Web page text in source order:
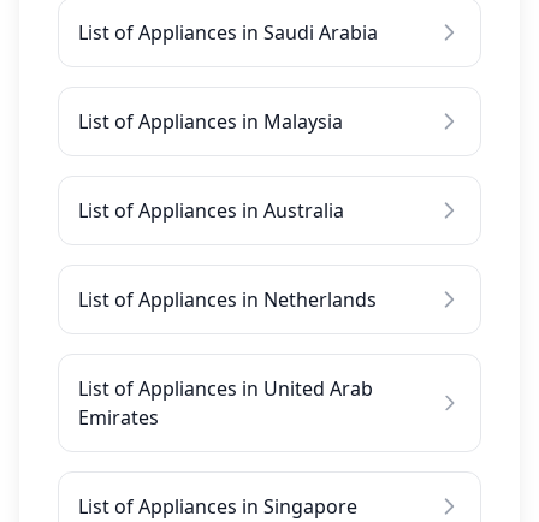
List of Appliances in Saudi Arabia
List of Appliances in Malaysia
List of Appliances in Australia
List of Appliances in Netherlands
List of Appliances in United Arab
Emirates
List of Appliances in Singapore